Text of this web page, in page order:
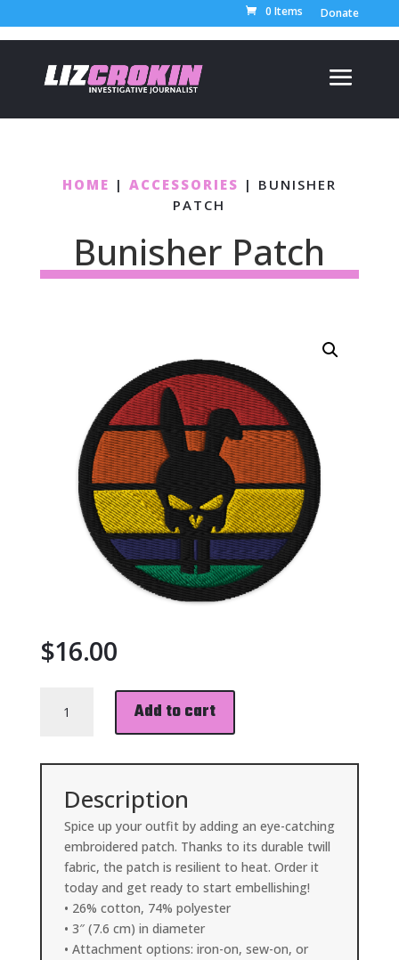
Donate
0 Items
HOME | ACCESSORIES | BUNISHER
PATCH
Bunisher Patch
$16.00
PATCH
Add to cart
Description
Spice up your outfit by adding an eye-catching
embroidered patch. Thanks to its durable twill
fabric, the patch is resilient to heat. Order it
today and get ready to start embellishing!
• 26% cotton, 74% polyester
• 3″ (7.6 cm) in diameter
• Attachment options: iron-on, sew-on, or